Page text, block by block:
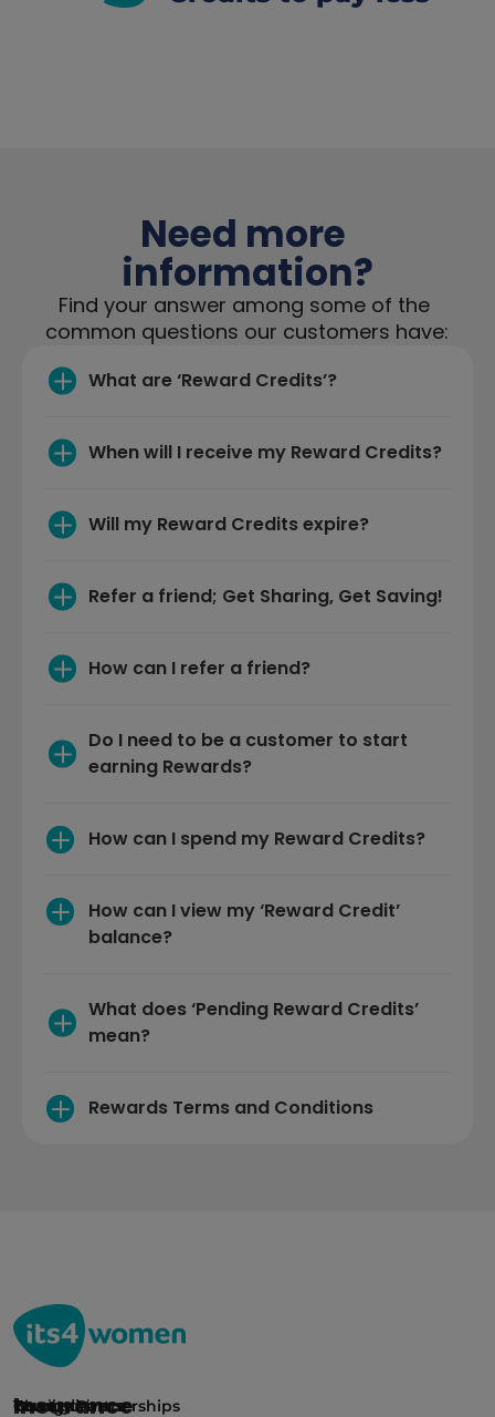
Need more
information?
Find your answer among some of the
common questions our customers have:
What are ‘Reward Credits’?
Will my Reward Credits expire?
Refer a friend; Get Sharing, Get Saving!
How can I refer a friend?
Do I need to be a customer to start
earning Rewards?
How can I spend my Reward Credits?
How can I view my ‘Reward Credit’
balance?
What does ‘Pending Reward Credits’
mean?
Rewards Terms and Conditions
Insurance
Car insurance
Young drivers
Rewards
Charity Partnerships